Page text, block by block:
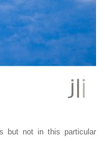
but not in this particular